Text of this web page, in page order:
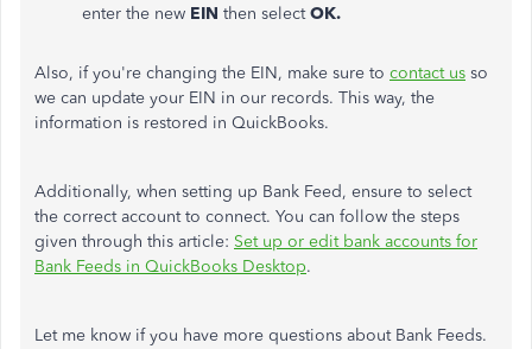
enter the new EIN then selectOK.
Also, if you're changing the EIN, make sure to contact us so
we can update your EIN in our records. This way, the
information is restored in QuickBooks.
Additionally, when setting up Bank Feed, ensure to select
the correct account to connect. You can follow the steps
given through this article: Set up or edit bank accounts for
Bank Feeds in QuickBooks Desktop.
Let me know if you have more questions about Bank Feeds.